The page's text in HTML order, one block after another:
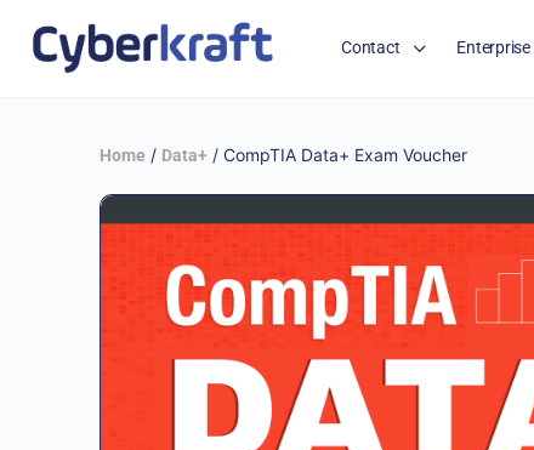
Contact Enterprise
Home / Data+ / CompTIA Data+ Exam Voucher